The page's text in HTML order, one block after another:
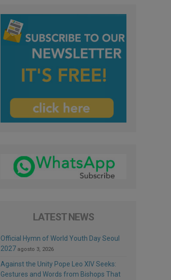
LATEST NEWS
Official Hymn of World Youth Day Seoul
2027 agosto 3, 2026
Against the Unity Pope Leo XIV Seeks:
Gestures and Words from Bishops That